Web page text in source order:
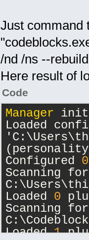
Just command
/nd /ns --
Here result of
Code
Manager
Loaded
Configured 0
Scanning
Loaded 0
Scanning
Loaded 1